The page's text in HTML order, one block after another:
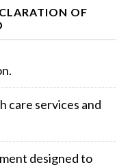
OF
care services and
designed to